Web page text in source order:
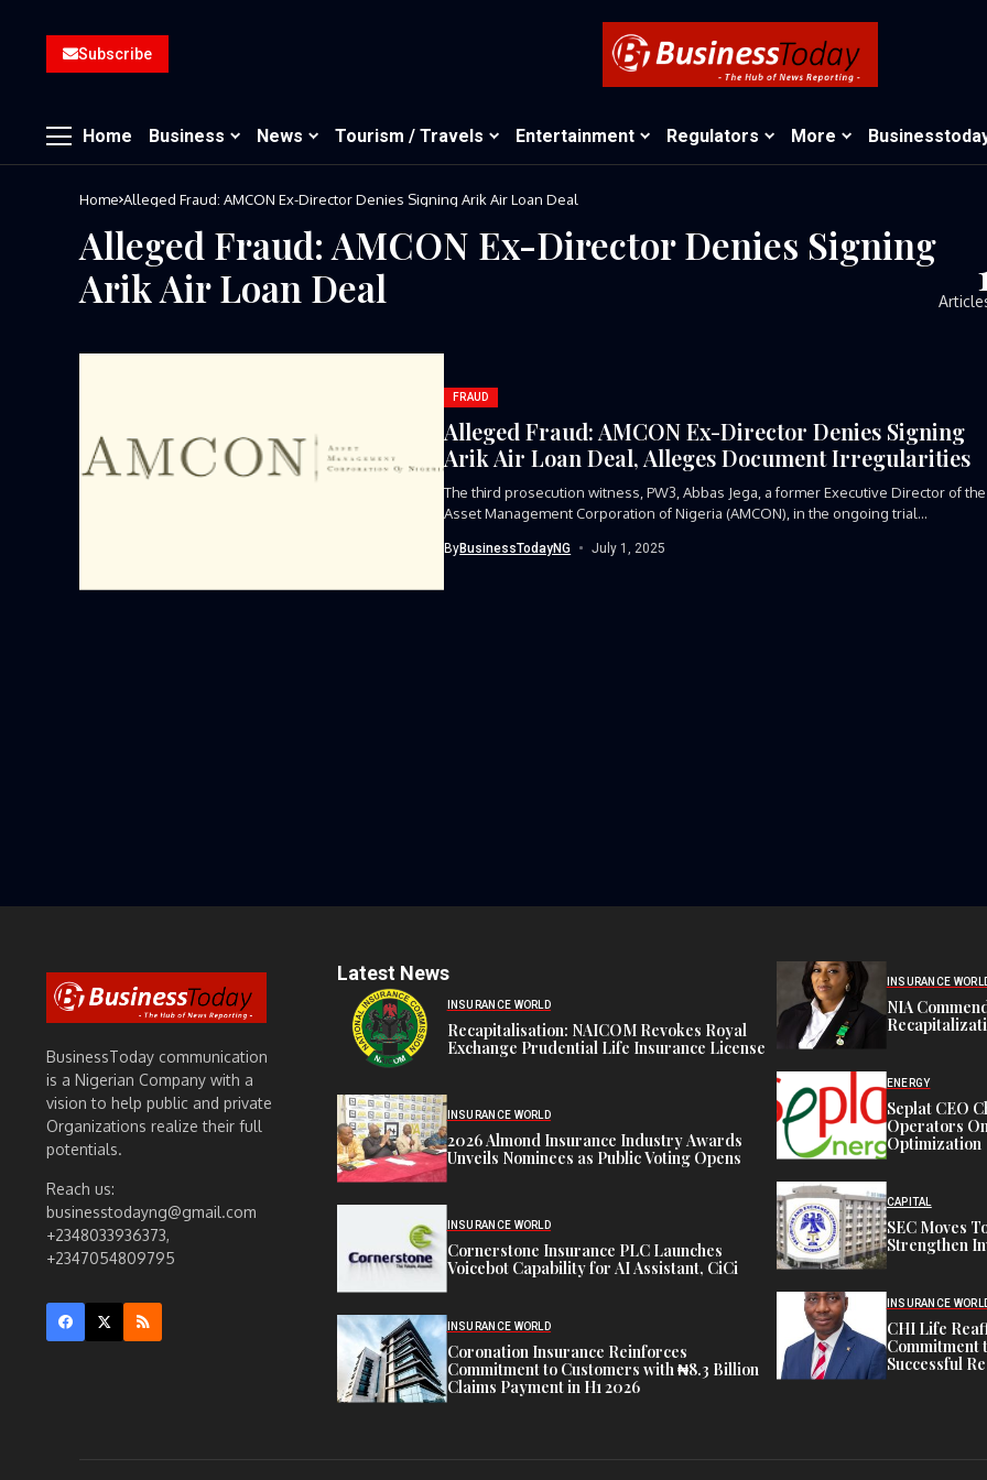
Subscribe
Home Business News Tourism / Travels Entertainment Regulators More
Home Alleged Fraud: AMCON Ex-Director Denies Signing Arik Air Loan Deal
Alleged Fraud: AMCON Ex-Director Denies Signing
Arik Air Loan Deal
FRAUD
Alleged Fraud: AMCON Ex-Director Denies Signing
Arik Air Loan Deal, Alleges Document Irregularities
The third prosecution witness, PW3, Abbas Jega, a former Executive Director of the
Asset Management Corporation of Nigeria (AMCON), in the ongoing trial...
ByBusinessTodayNG July 1, 2025
BusinessToday communication
is a Nigerian Company with a
vision to help public and private
Organizations realize their full
potentials.
Reach us:
businesstodayng@gmail.com
+2348033936373,
+2347054809795
Latest News
INSURANCE WORLD
Recapitalisation: NAICOM Revokes Royal
Exchange Prudential Life Insurance License
INSURANCE WORLD
2026 Almond Insurance Industry Awards
Unveils Nominees as Public Voting Opens
INSURANCE WORLD
Cornerstone Insurance PLC Launches
Voicebot Capability for AI Assistant, CiCi
INSURANCE WORLD
Coronation Insurance Reinforces
Commitment to Customers with ₦8.3 Billion
Claims Payment in H1 2026
INSURANCE
NIA
ENERGY
Seplat CEO
Operators
Optimization
CAPITAL
SEC Moves
Strengthen
INSURANCE
CHI Life
Commitment
Successful